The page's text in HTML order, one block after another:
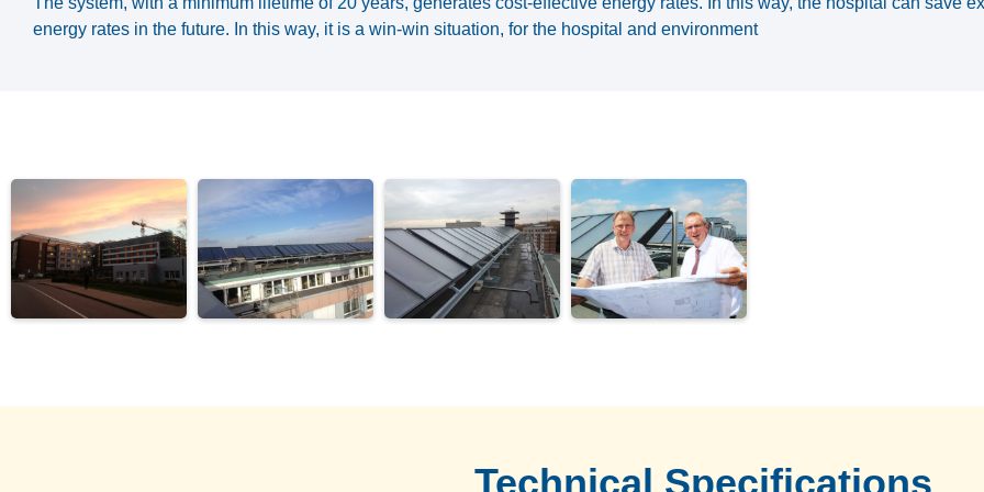
energy rates in the future. In this way, it is a win-win situation, for the hospital and environment
Technical Specifications